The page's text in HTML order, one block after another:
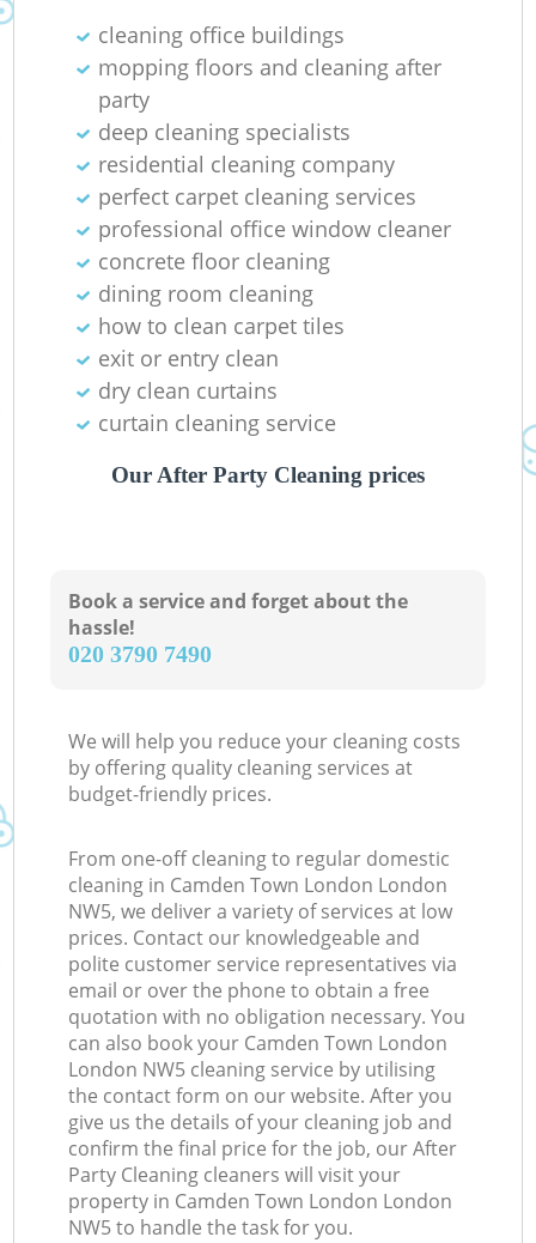
cleaning office buildings
mopping floors and cleaning after
party
deep cleaning specialists
residential cleaning company
perfect carpet cleaning services
professional office window cleaner
concrete floor cleaning
dining room cleaning
how to clean carpet tiles
exit or entry clean
dry clean curtains
curtain cleaning service
Our After Party Cleaning prices
Book a service and forget about the
hassle!
‎020 3790 7490
We will help you reduce your cleaning costs
by offering quality cleaning services at
budget-friendly prices.
From one-off cleaning to regular domestic
cleaning in Camden Town London London
NW5, we deliver a variety of services at low
prices. Contact our knowledgeable and
polite customer service representatives via
email or over the phone to obtain a free
quotation with no obligation necessary. You
can also book your Camden Town London
London NW5 cleaning service by utilising
the contact form on our website. After you
give us the details of your cleaning job and
confirm the final price for the job, our After
Party Cleaning cleaners will visit your
property in Camden Town London London
NW5 to handle the task for you.